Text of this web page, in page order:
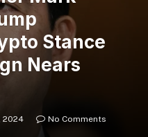
Stance
Nears
2024
No Comments